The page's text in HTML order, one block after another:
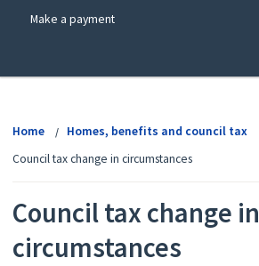
Make a payment
Home Homes, benefits and council tax
Council tax change in circumstances
Council tax change in
circumstances